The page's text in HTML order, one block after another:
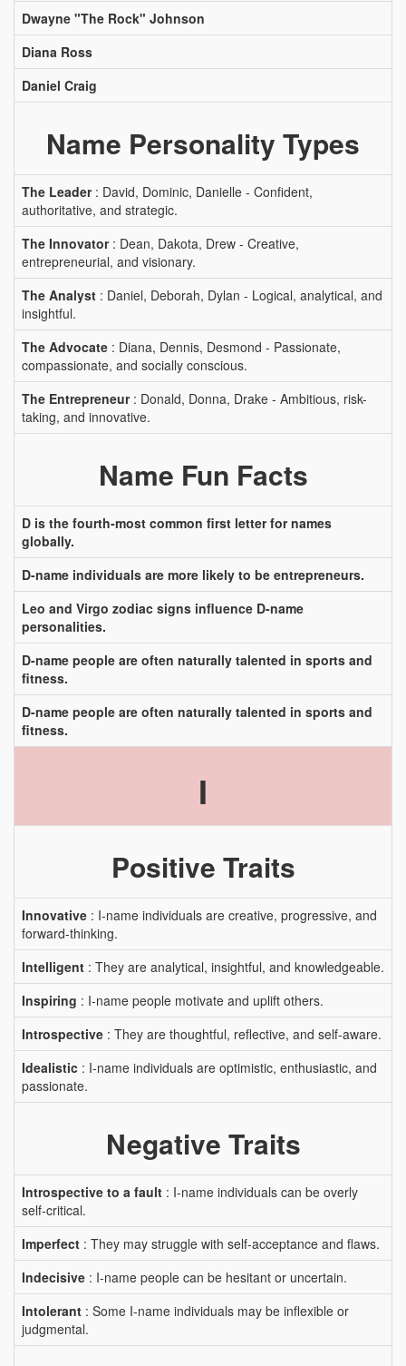
Dwayne "The Rock" Johnson
Diana Ross
Daniel Craig
Name Personality Types
The Leader: David, Dominic, Danielle - Confident,
authoritative, and strategic.
The Innovator: Dean, Dakota, Drew - Creative,
entrepreneurial, and visionary.
The Analyst : Daniel, Deborah, Dylan - Logical, analytical, and
insightful.
The Advocate : Diana, Dennis, Desmond - Passionate,
compassionate, and socially conscious.
The Entrepreneur: Donald, Donna, Drake - Ambitious, risk-
taking, and innovative.
Name Fun Facts
D is the fourth-most common first letter for names
globally.
D-name individuals are more likely to be entrepreneurs.
Leo and Virgo zodiac signs influence D-name
personalities.
D-name people are often naturally talented in sports and
fitness.
D-name people are often naturally talented in sports and
fitness.
I
Positive Traits
Innovative : I-name individuals are creative, progressive, and
forward-thinking.
Intelligent : They are analytical, insightful, and knowledgeable.
Inspiring : I-name people motivate and uplift others.
Introspective : They are thoughtful, reflective, and self-aware.
Idealistic : I-name individuals are optimistic, enthusiastic, and
passionate.
Negative Traits
Introspective to a fault : I-name individuals can be overly
self-critical.
Imperfect : They may struggle with self-acceptance and flaws.
Indecisive : I-name people can be hesitant or uncertain.
Intolerant : Some I-name individuals may be inflexible or
judgmental.